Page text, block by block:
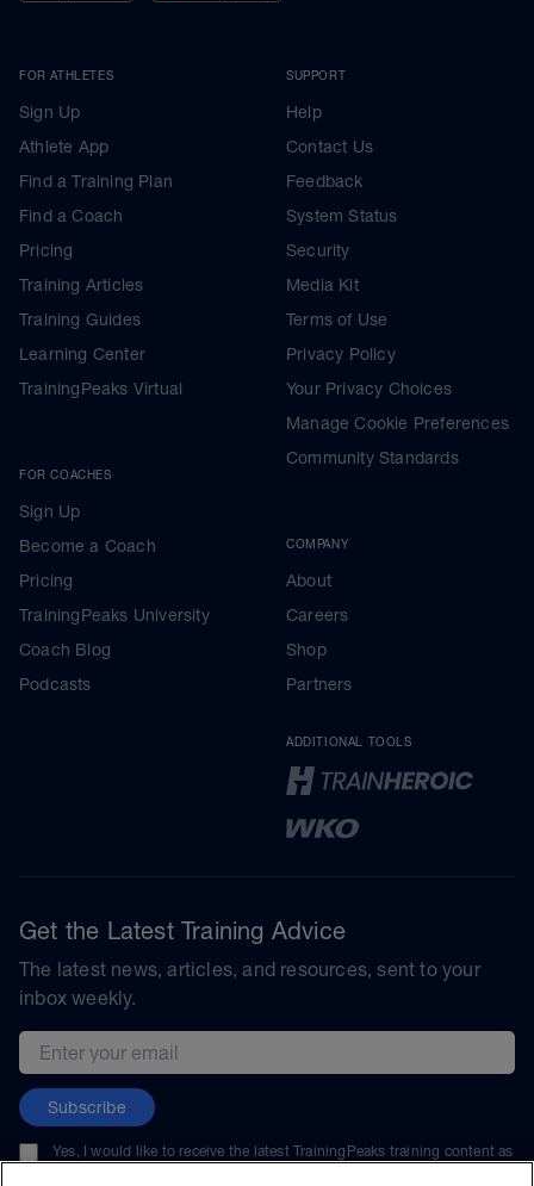
FOR ATHLETES
Sign Up
Athlete App
Find a Training Plan
Find a Coach
Pricing
Training Articles
Training Guides
Learning Center
TrainingPeaks Virtual
FOR COACHES
Sign Up
Become a Coach
Pricing
TrainingPeaks University
Coach Blog
Podcasts
SUPPORT
Help
Contact Us
Feedback
System Status
Security
Media Kit
Terms of Use
Privacy Policy
Your Privacy Choices
Manage Cookie Preferences
Community Standards
COMPANY
About
Careers
Shop
Partners
ADDITIONAL TOOLS
Get the Latest Training Advice
The latest news, articles, and resources, sent to your
inbox weekly.
Email address
Subscribe
Yes, I would like to receive the latest TrainingPeaks training content as